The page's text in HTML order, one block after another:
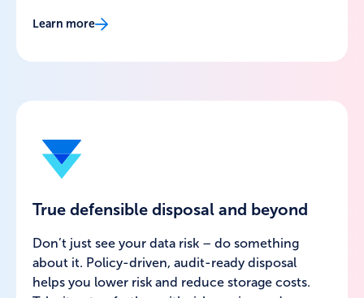
Learn more
True defensible disposal and beyond
Don’t just see your data risk – do something
about it. Policy-driven, audit-ready disposal
helps you lower risk and reduce storage costs.